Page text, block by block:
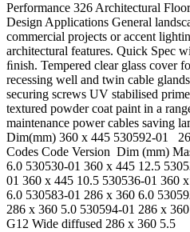
Performance 326 Architectural
Design Applications General
commercial projects or accent
architectural features. Quick Spec
ﬁnish. Tempered clear glass cover
recessing well and twin cable
securing screws UV stabilised
textured powder coat paint in a
maintenance power cables saving
Dim(mm) 360 x 445 530592-01
Codes Code Version Dim (mm)
6.0 530530-01 360 x 445 12.5
01 360 x 445 10.5 530536-01 360
6.0 530583-01 286 x 360 6.0
286 x 360 5.0 530594-01 286 x
G12 Wide diffused 286 x 360 5.5